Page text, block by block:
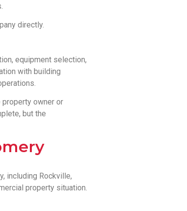
directly.
equipment selection,
with building
owner or
but the
including Rockville,
property situation.